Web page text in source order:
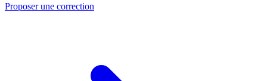
Proposer une correction